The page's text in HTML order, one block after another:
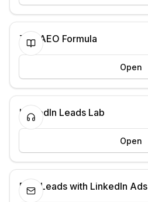
The AEO Formula
Open
LinkedIn Leads Lab
Open
B2B Leads with LinkedIn Ads